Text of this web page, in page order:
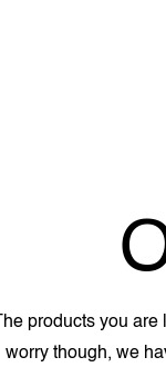
The products you
worry though, we